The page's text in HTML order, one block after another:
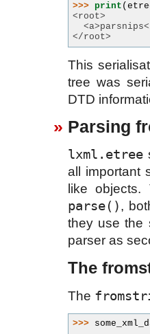
>>> print (
<root>
</root>
This
tree was
DTD
Parsing
lxml.etree
all important
like
parse(),
they use the
parser as
The
The
>>>